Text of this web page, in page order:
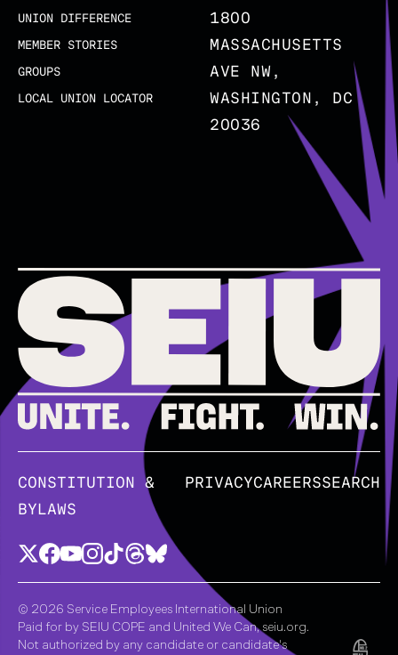
UNION DIFFERENCE
MEMBER STORIES
GROUPS
LOCAL UNION LOCATOR
1800
MASSACHUSETTS
AVE NW,
WASHINGTON, DC
20036
CONSTITUTION &
BYLAWS
PRIVACYCAREERSSEARCH
© 2026 Service Employees International Union
Paid for by SEIU COPE and United We Can, seiu.org.
Not authorized by any candidate or candidate's